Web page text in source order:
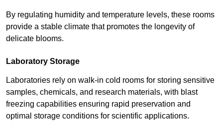
By regulating humidity and temperature levels, these rooms
provide a stable climate that promotes the longevity of
delicate blooms.
Laboratory Storage
Laboratories rely on walk-in cold rooms for storing sensitive
samples, chemicals, and research materials, with blast
freezing capabilities ensuring rapid preservation and
optimal storage conditions for scientific applications.